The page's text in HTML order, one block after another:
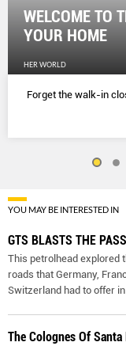
WELCOME TO
YOUR HOME
HER WORLD
Forget the walk-in
YOU MAY BE INTERESTED IN
GTS BLASTS THE
This petrolhead explored
roads that Germany,
Switzerland had to offer
The Colognes Of